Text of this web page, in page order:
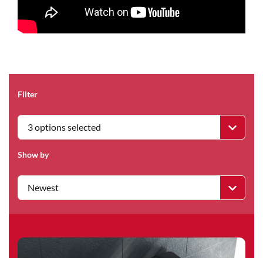
Filter
3 options selected
Show by
Newest